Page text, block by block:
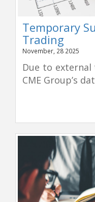
Temporary
Trading
November, 28 2025
Due to external
CME Group’s